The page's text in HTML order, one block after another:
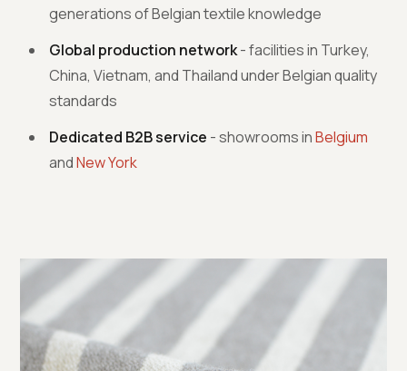
generations of Belgian textile knowledge
Global production network- facilities in Turkey,
China, Vietnam, and Thailand under Belgian quality
standards
Dedicated B2B service - showrooms inBelgium
andNew York